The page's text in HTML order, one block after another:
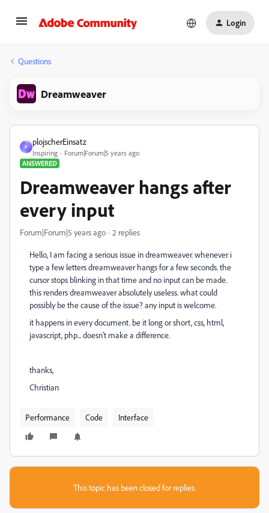
Login
Questions
Dreamweaver
P
plojscherEinsatz
Inspiring
Forum|Forum|5 years ago
ANSWERED
Dreamweaver hangs after
every input
Forum|Forum|5 years ago 2 replies
Hello, I am facing a serious issue in dreamweaver. whenever i
type a few letters dreamweaver hangs for a few seconds. the
cursor stops blinking in that time and no input can be made.
this renders dreamweaver absolutely useless. what could
possibly be the cause of the issue? any input is welcome.
it happens in every document. be it long or short, css, html,
javascript, php... doesn't make a difference.
thanks,
Christian
Performance Code Interface
This topic has been closed for replies.